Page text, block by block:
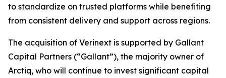
to standardize on trusted platforms while benefiting
from consistent delivery and support across regions.
The acquisition of Verinext is supported by Gallant
Capital Partners (“Gallant”), the majority owner of
Arctiq, who will continue to invest significant capital